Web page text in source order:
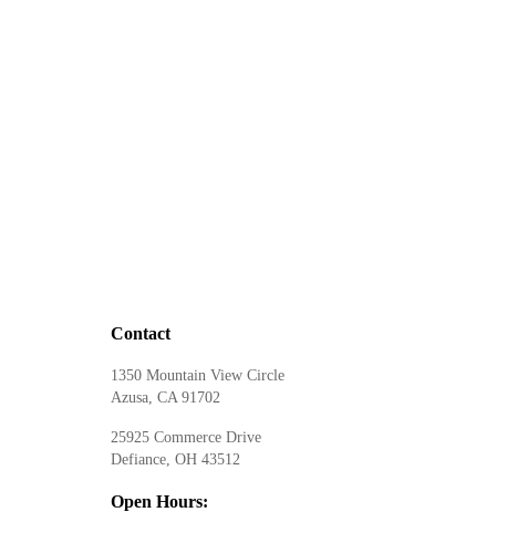
Contact
1350 Mountain View Circle
Azusa, CA 91702
25925 Commerce Drive
Defiance, OH 43512
Open Hours: